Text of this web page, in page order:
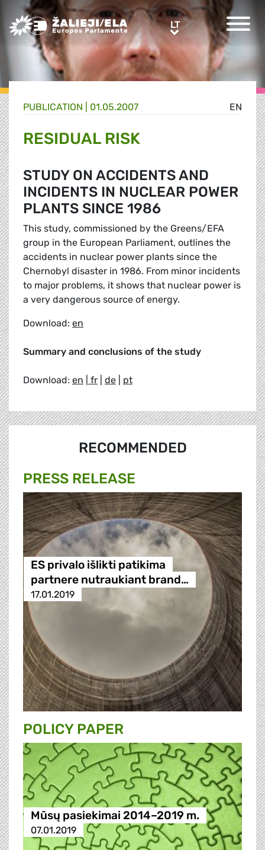
Greens/EFA Home LTLT
EN
PUBLICATION | 01.05.2007
RESIDUAL RISK
STUDY ON ACCIDENTS AND
INCIDENTS IN NUCLEAR POWER
PLANTS SINCE 1986
This study, commissioned by the Greens/EFA
group in the European Parliament, outlines the
accidents in nuclear power plants since the
Chernobyl disaster in 1986. From minor incidents
to major problems, it shows that nuclear power is
a very dangerous source of energy.
Download: en
Summary and conclusions of the study
Download: en fr de pt
RECOMMENDED
PRESS RELEASE
ES privalo išlikti patikima
partnere nutraukiant brand…
17.01.2019
POLICY PAPER
Mūsų pasiekimai 2014–2019 m.
07.01.2019